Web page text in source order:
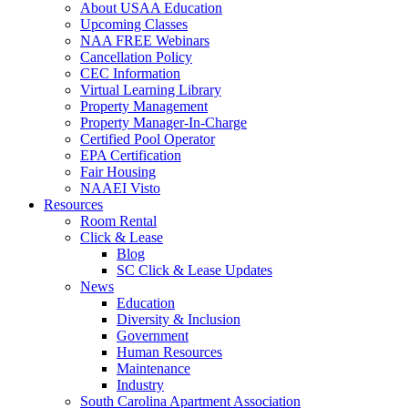
About USAA Education
Upcoming Classes
NAA FREE Webinars
Cancellation Policy
CEC Information
Virtual Learning Library
Property Management
Property Manager-In-Charge
Certified Pool Operator
EPA Certification
Fair Housing
NAAEI Visto
Resources
Room Rental
Click & Lease
Blog
SC Click & Lease Updates
News
Education
Diversity & Inclusion
Government
Human Resources
Maintenance
Industry
South Carolina Apartment Association